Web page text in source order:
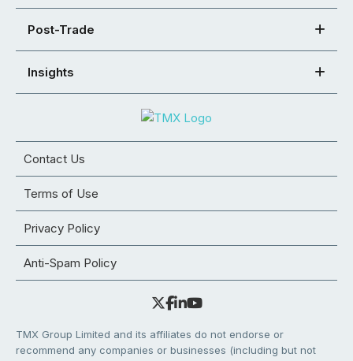
Post-Trade
Insights
Contact Us
Terms of Use
Privacy Policy
Anti-Spam Policy
TMX Group Limited and its affiliates do not endorse or
recommend any companies or businesses (including but not